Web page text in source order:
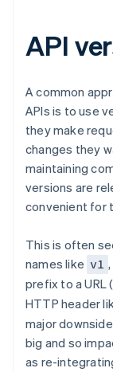
API
A common
APIs is to use
they make
changes they
maintaining
versions are
convenient for
This is often
names like v1 ,
prefix to a URL
HTTP header
major
big and so
as re-